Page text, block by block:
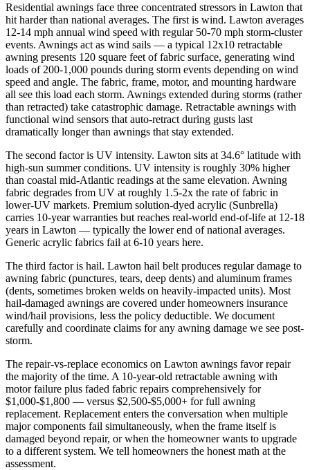
Residential awnings face three concentrated stressors in Lawton that
hit harder than national averages. The first is wind. Lawton averages
12-14 mph annual wind speed with regular 50-70 mph storm-cluster
events. Awnings act as wind sails — a typical 12x10 retractable
awning presents 120 square feet of fabric surface, generating wind
loads of 200-1,000 pounds during storm events depending on wind
speed and angle. The fabric, frame, motor, and mounting hardware
all see this load each storm. Awnings extended during storms (rather
than retracted) take catastrophic damage. Retractable awnings with
functional wind sensors that auto-retract during gusts last
dramatically longer than awnings that stay extended.
The second factor is UV intensity. Lawton sits at 34.6° latitude with
high-sun summer conditions. UV intensity is roughly 30% higher
than coastal mid-Atlantic readings at the same elevation. Awning
fabric degrades from UV at roughly 1.5-2x the rate of fabric in
lower-UV markets. Premium solution-dyed acrylic (Sunbrella)
carries 10-year warranties but reaches real-world end-of-life at 12-18
years in Lawton — typically the lower end of national averages.
Generic acrylic fabrics fail at 6-10 years here.
The third factor is hail. Lawton hail belt produces regular damage to
awning fabric (punctures, tears, deep dents) and aluminum frames
(dents, sometimes broken welds on heavily-impacted units). Most
hail-damaged awnings are covered under homeowners insurance
wind/hail provisions, less the policy deductible. We document
carefully and coordinate claims for any awning damage we see post-
storm.
The repair-vs-replace economics on Lawton awnings favor repair
the majority of the time. A 10-year-old retractable awning with
motor failure plus faded fabric repairs comprehensively for
$1,000-$1,800 — versus $2,500-$5,000+ for full awning
replacement. Replacement enters the conversation when multiple
major components fail simultaneously, when the frame itself is
damaged beyond repair, or when the homeowner wants to upgrade
to a different system. We tell homeowners the honest math at the
assessment.